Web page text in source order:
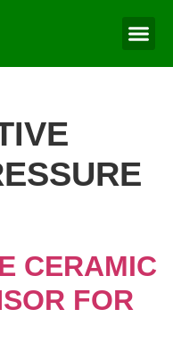
CERAMIC
FOR